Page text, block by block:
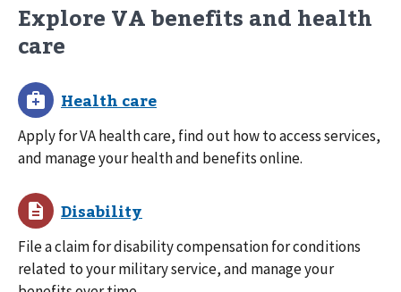
Explore VA benefits and health
care
Apply for VA health care, find out how to access services,
and manage your health and benefits online.
File a claim for disability compensation for conditions
related to your military service, and manage your